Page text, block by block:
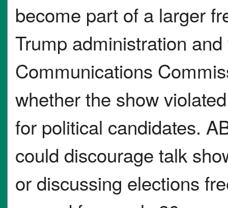
become part of a larger
Trump administration
Communications
whether the show
for political candidates.
could discourage talk
or discussing elections